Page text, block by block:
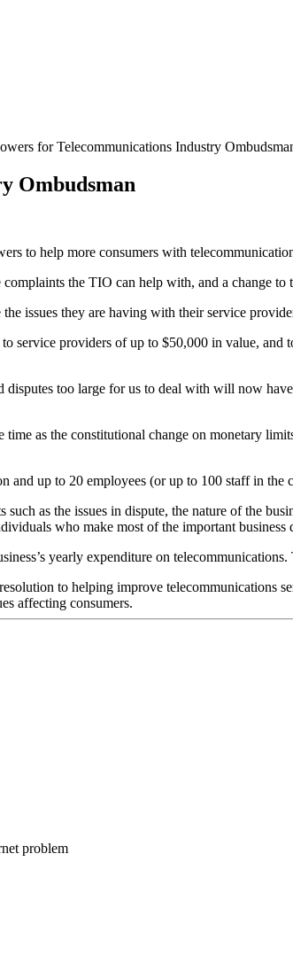
for Telecommunications Industry
Ombudsman
to help more consumers with
the TIO can help with, and a change to
issues they are having with their service
providers of up to $50,000 in value, and
too large for us to deal with will now
as the constitutional change on monetary
up to 20 employees (or up to 100 staff in the
as the issues in dispute, the nature of the
who make most of the important business
yearly expenditure on
to helping improve telecommunications
affecting consumers.
problem